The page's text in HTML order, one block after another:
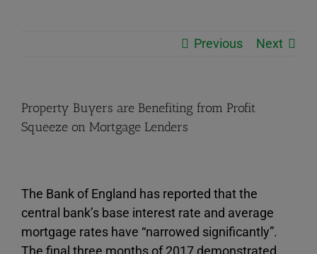
Previous Next
View
Larger
Property Buyers are Benefiting from Profit
Squeeze on Mortgage Lenders
The Bank of England has reported that the
central bank’s base interest rate and average
mortgage rates have “narrowed significantly”.
The final three months of 2017 demonstrated